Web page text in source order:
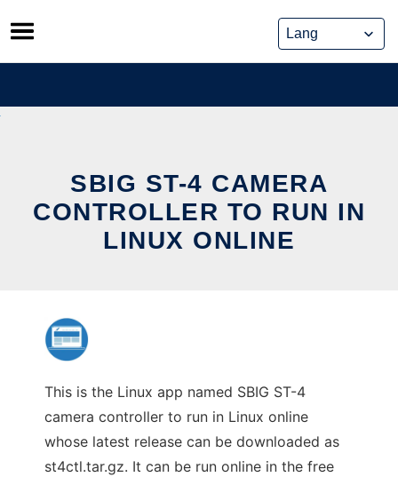
Skip
to
content
SBIG ST-4 CAMERA
CONTROLLER TO RUN IN
LINUX ONLINE
This is the Linux app named SBIG ST-4
camera controller to run in Linux online
whose latest release can be downloaded as
st4ctl.tar.gz. It can be run online in the free